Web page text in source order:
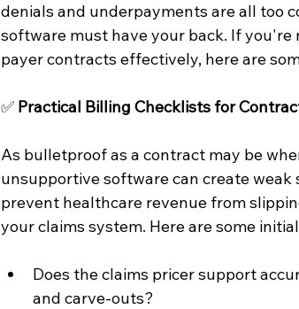
denials and underpayments are all too
software must have your back. If
payer contracts effectively, here are
✅ Practical Billing Checklists for
As bulletproof as a contract may be
unsupportive software can create
prevent healthcare revenue from
your claims system. Here are some
Does the claims pricer support
and carve-outs?